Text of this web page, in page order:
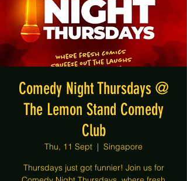
Comedy Night Thursdays @
The Lemon Stand Comedy
Club
Thu, 11 Sept
  |
Singapore
Thursdays just got funnier! Join us for